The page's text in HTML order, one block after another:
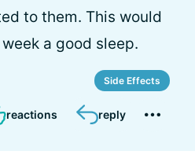
to them. This would
a good sleep.
Side Effects
reactions reply